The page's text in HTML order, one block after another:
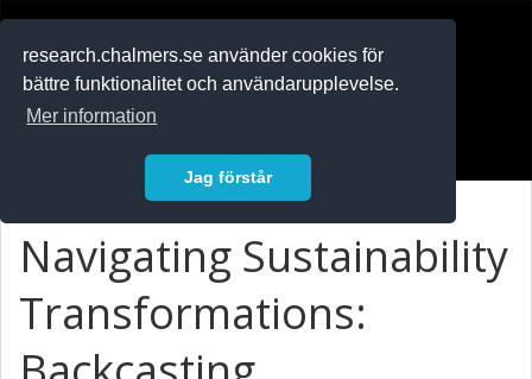
research.chalmers.se använder cookies för
bättre funktionalitet och användarupplevelse.
Mer information
Jag förstår
Navigating Sustainability
Transformations: